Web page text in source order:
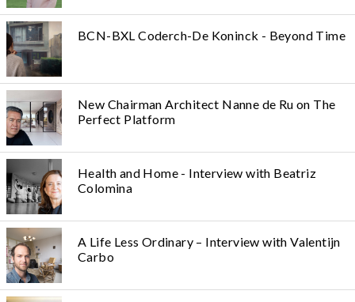
BCN-BXL Coderch-De Koninck - Beyond Time
New Chairman Architect Nanne de Ru on The
Perfect Platform
Health and Home - Interview with Beatriz
Colomina
A Life Less Ordinary – Interview with Valentijn
Carbo